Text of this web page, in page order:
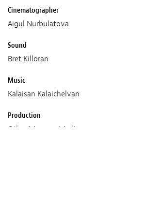
Cinematographer
Aigul Nurbulatova
Sound
Bret Killoran
Music
Kalaisan Kalaichelvan
Production
Other Memory Media